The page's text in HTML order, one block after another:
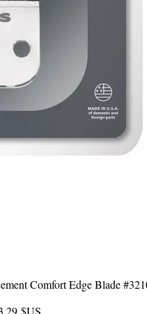
Comfort Edge Blade
promotionnel
$US